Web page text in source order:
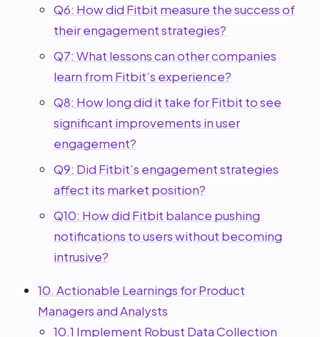
Q6: How did Fitbit measure the success of
their engagement strategies?
Q7: What lessons can other companies
learn from Fitbit’s experience?
Q8: How long did it take for Fitbit to see
significant improvements in user
engagement?
Q9: Did Fitbit’s engagement strategies
affect its market position?
Q10: How did Fitbit balance pushing
notifications to users without becoming
intrusive?
10. Actionable Learnings for Product
Managers and Analysts
10.1 Implement Robust Data Collection